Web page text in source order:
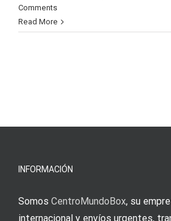
Comments
Read More
INFORMACIÓN
Somos CentroMundoBox, su
internacional y envíos urgentes,